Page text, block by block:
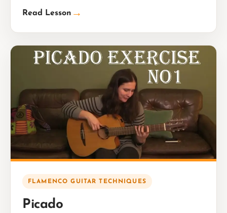
Read Lesson →
FLAMENCO GUITAR TECHNIQUES
Picado